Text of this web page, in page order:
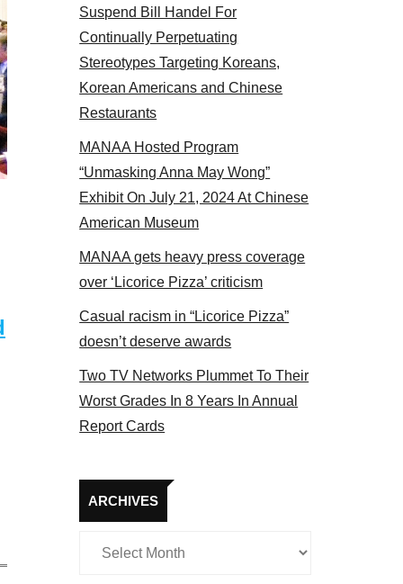
at the actors panel 2017
Suspend Bill Handel For
Continually Perpetuating
Stereotypes Targeting Koreans,
Korean Americans and Chinese
Restaurants
MANAA Hosted Program
“Unmasking Anna May Wong”
Exhibit On July 21, 2024 At Chinese
American Museum
MANAA gets heavy press coverage
over ‘Licorice Pizza’ criticism
Casual racism in “Licorice Pizza”
doesn’t deserve awards
Two TV Networks Plummet To Their
Worst Grades In 8 Years In Annual
Report Cards
ARCHIVES
Archives